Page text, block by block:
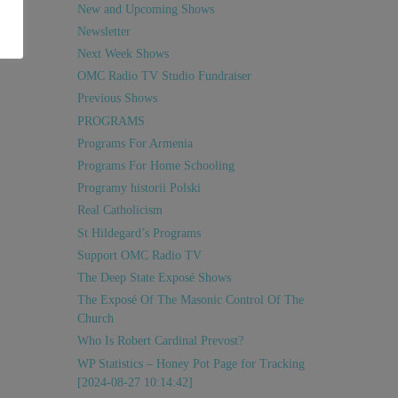
New and Upcoming Shows
Newsletter
Next Week Shows
OMC Radio TV Studio Fundraiser
Previous Shows
PROGRAMS
Programs For Armenia
Programs For Home Schooling
Programy historii Polski
Real Catholicism
St Hildegard’s Programs
Support OMC Radio TV
The Deep State Exposé Shows
The Exposé Of The Masonic Control Of The
Church
Who Is Robert Cardinal Prevost?
WP Statistics – Honey Pot Page for Tracking
[2024-08-27 10:14:42]